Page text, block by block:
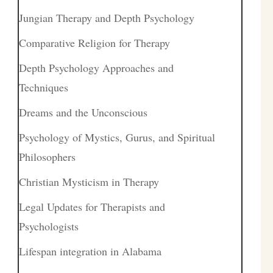
Jungian Therapy and Depth Psychology
Comparative Religion for Therapy
Depth Psychology Approaches and
Techniques
Dreams and the Unconscious
Psychology of Mystics, Gurus, and Spiritual
Philosophers
Christian Mysticism in Therapy
Legal Updates for Therapists and
Psychologists
Lifespan integration in Alabama